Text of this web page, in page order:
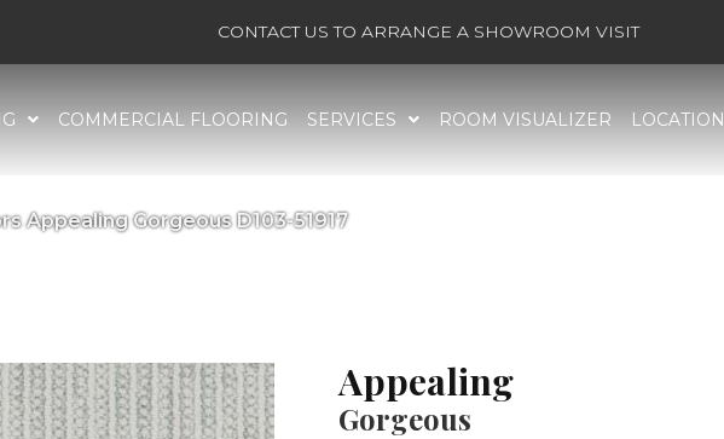
CONTACT US TO ARRANGE A SHOWROOM VISIT
COMMERCIAL FLOORING SERVICES ROOM VISUALIZER LOCATION
Appealing Gorgeous D103-51917
Appealing
Gorgeous